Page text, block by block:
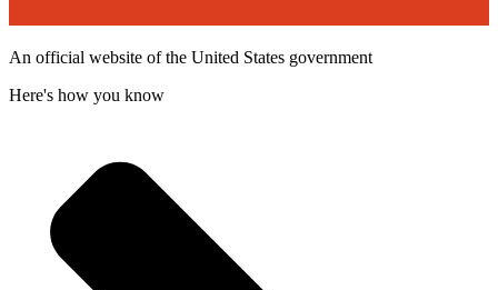
An official website of the United States government
Here's how you know